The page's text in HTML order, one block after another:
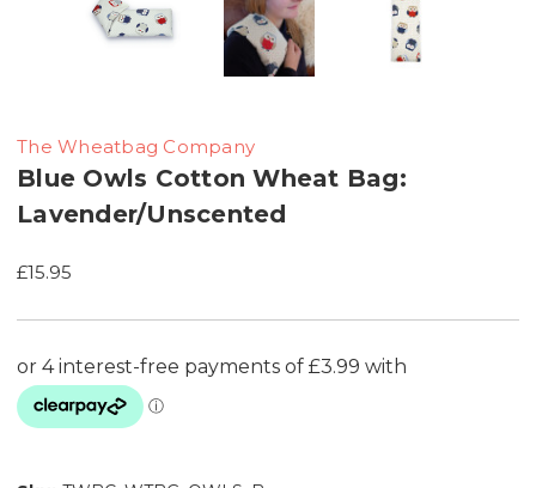
The Wheatbag Company
Blue Owls Cotton Wheat Bag:
Lavender/Unscented
£15.95